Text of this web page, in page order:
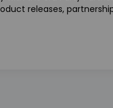
releases,